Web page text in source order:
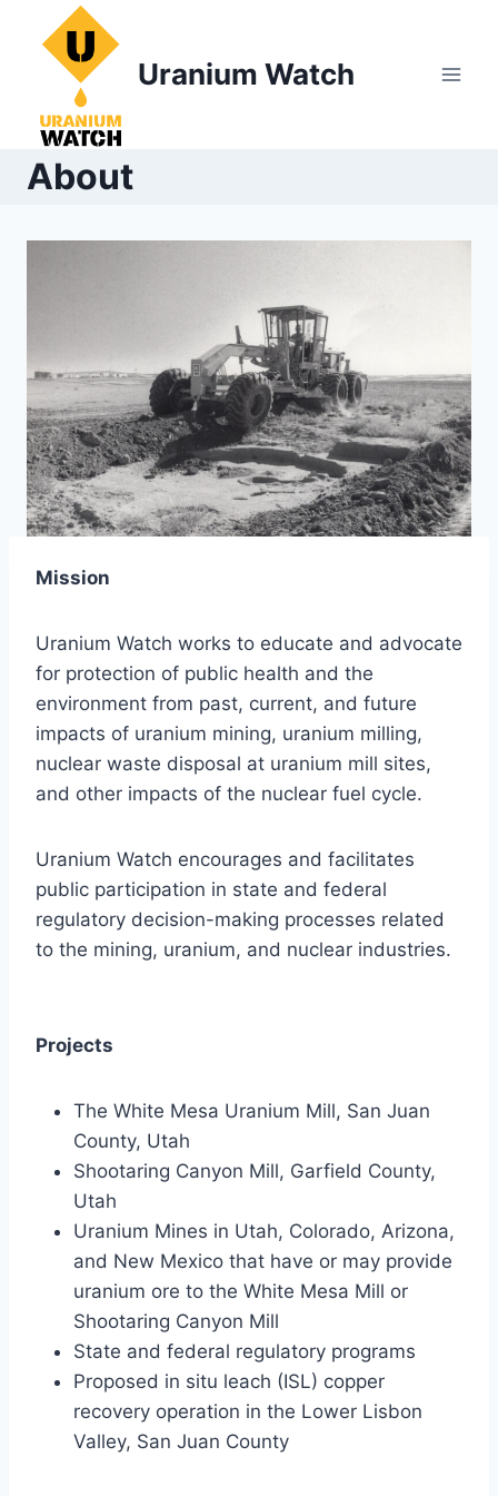
content
Uranium Watch
About
Mission
Uranium Watch works to educate and advocate
for protection of public health and the
environment from past, current, and future
impacts of uranium mining, uranium milling,
nuclear waste disposal at uranium mill sites,
and other impacts of the nuclear fuel cycle.
Uranium Watch encourages and facilitates
public participation in state and federal
regulatory decision-making processes related
to the mining, uranium, and nuclear industries.
Projects
The White Mesa Uranium Mill, San Juan
County, Utah
Shootaring Canyon Mill, Garfield County,
Utah
Uranium Mines in Utah, Colorado, Arizona,
and New Mexico that have or may provide
uranium ore to the White Mesa Mill or
Shootaring Canyon Mill
State and federal regulatory programs
Proposed in situ leach (ISL) copper
recovery operation in the Lower Lisbon
Valley, San Juan County